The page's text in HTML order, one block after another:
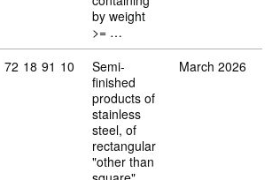
by weight
>= …
Commodity code: 72 18 91 10
72 18 91 10
Semi-
finished
products of
stainless
steel, of
rectangular
"other than
March 2026